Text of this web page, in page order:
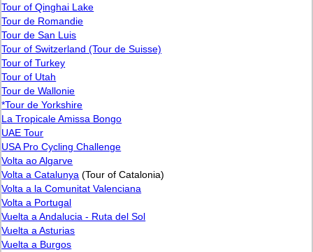
Tour of Qinghai Lake
Tour de Romandie
Tour de San Luis
Tour of Switzerland (Tour de Suisse)
Tour of Turkey
Tour of Utah
Tour de Wallonie
*Tour de Yorkshire
La Tropicale Amissa Bongo
UAE Tour
USA Pro Cycling Challenge
Volta ao Algarve
Volta a Catalunya (Tour of Catalonia)
Volta a la Comunitat Valenciana
Volta a Portugal
Vuelta a Andalucia - Ruta del Sol
Vuelta a Asturias
Vuelta a Burgos